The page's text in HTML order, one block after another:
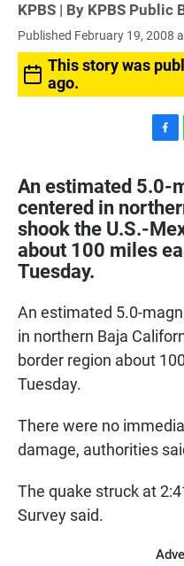
KPBS | By KPBS Public
Published February 19, 2008
This story was
ago.
c
e
b
o
o
k
An estimated 5.0-
centered in
shook the U.S.-
about 100 miles
Tuesday.
An estimated 5.0-
in northern Baja
border region about
Tuesday.
There were no
damage, authorities
The quake struck at
Survey said.